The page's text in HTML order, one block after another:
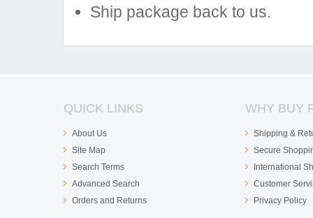
Ship package back to us.
QUICK LINKS
About Us
Site Map
Search Terms
Advanced Search
Orders and Returns
WHY BUY
Shipping &
Secure
International
Customer
Privacy Policy